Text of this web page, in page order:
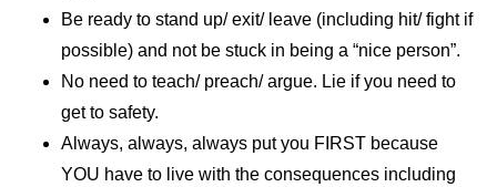
Be ready to stand up/ exit/ leave (including hit/ fight if
possible) and not be stuck in being a “nice person”.
No need to teach/ preach/ argue. Lie if you need to
get to safety.
Always, always, always put you FIRST because
YOU have to live with the consequences including